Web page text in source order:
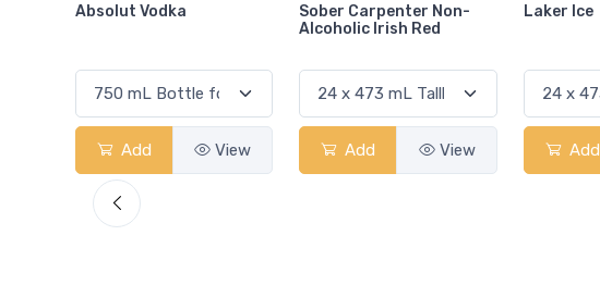
Absolut Vodka
Add View
Sober Carpenter Non-
Alcoholic Irish Red
Add View
Laker Ice
Add